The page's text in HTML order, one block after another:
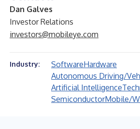
Dan Galves
Investor Relations
investors@mobileye.com
Industry: SoftwareHardware
Autonomous Driving/
Artificial Intelligence
SemiconductorMobile/